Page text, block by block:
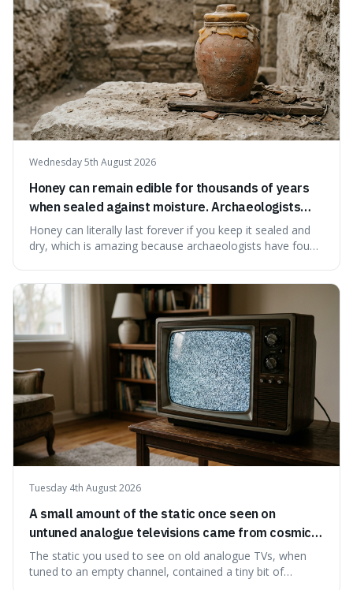
Wednesday 5th August 2026
Honey can remain edible for thousands of years
when sealed against moisture. Archaeologists
have found ancient honey that was still preserved.
Honey can literally last forever if you keep it sealed and
dry, which is amazing because archaeologists have found
natural preservation shows us how effective simple
ingredients ca
Tuesday 4th August 2026
A small amount of the static once seen on
untuned analogue televisions came from cosmic
microwave background radiation left over from
the early universe.
The static you used to see on old analogue TVs, when
tuned to an empty channel, contained a tiny bit of